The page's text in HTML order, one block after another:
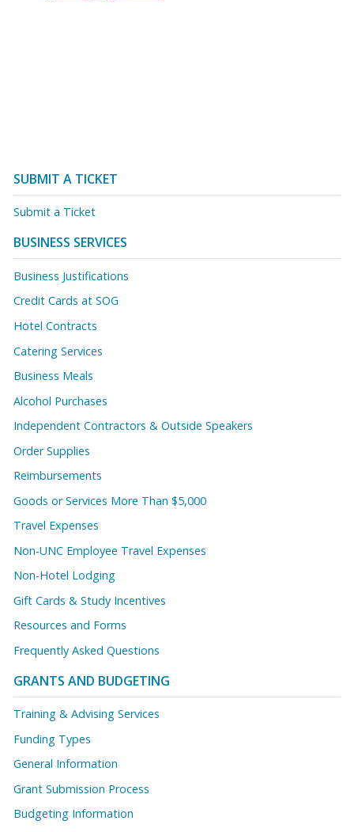
SUBMIT A TICKET
Submit a Ticket
BUSINESS SERVICES
Business Justifications
Credit Cards at SOG
Hotel Contracts
Catering Services
Business Meals
Alcohol Purchases
Independent Contractors & Outside Speakers
Order Supplies
Reimbursements
Goods or Services More Than $5,000
Travel Expenses
Non-UNC Employee Travel Expenses
Non-Hotel Lodging
Gift Cards & Study Incentives
Resources and Forms
Frequently Asked Questions
GRANTS AND BUDGETING
Training & Advising Services
Funding Types
General Information
Grant Submission Process
Budgeting Information